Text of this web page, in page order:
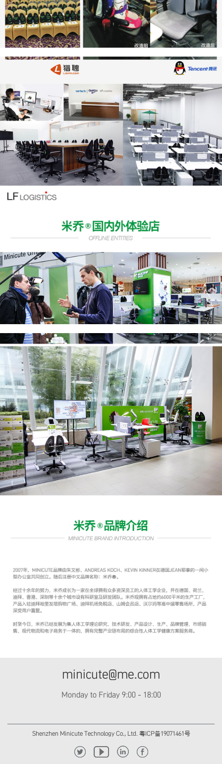
minicute@me.com
Monday to Friday 9:00 - 18:00
Shenzhen Minicute Technology Co., Ltd. 粤ICP备19071461号